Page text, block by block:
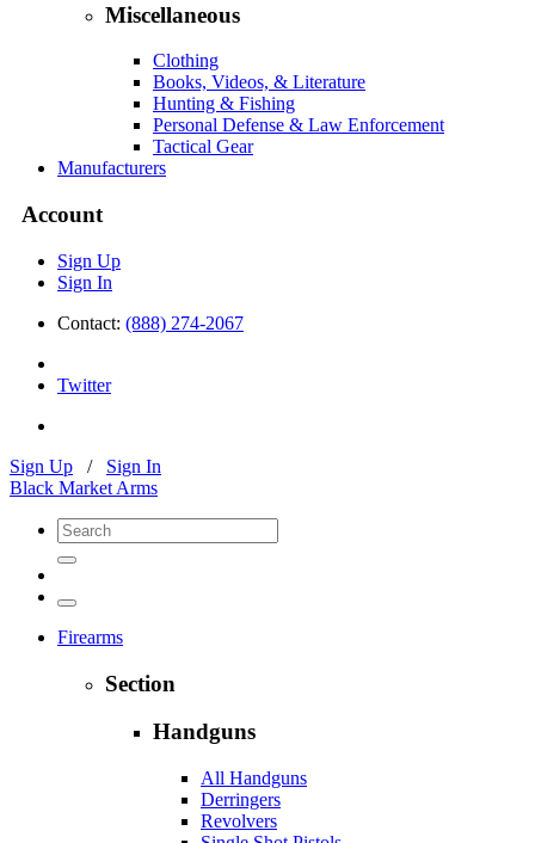
Miscellaneous
Clothing
Books, Videos, & Literature
Hunting & Fishing
Personal Defense & Law Enforcement
Tactical Gear
Manufacturers
Account
Sign Up
Sign In
Contact: (888) 274-2067
Twitter
Sign Up / Sign In
Black Market Arms
Firearms
Section
Handguns
All Handguns
Derringers
Revolvers